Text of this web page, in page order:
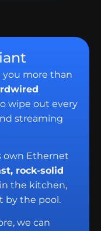
you more than
wipe out every
streaming
own Ethernet
rock-solid
the kitchen,
by the pool.
we can